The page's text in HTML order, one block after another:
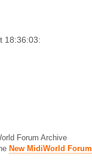
18:36:03:
Forum Archive
New MidiWorld Forum